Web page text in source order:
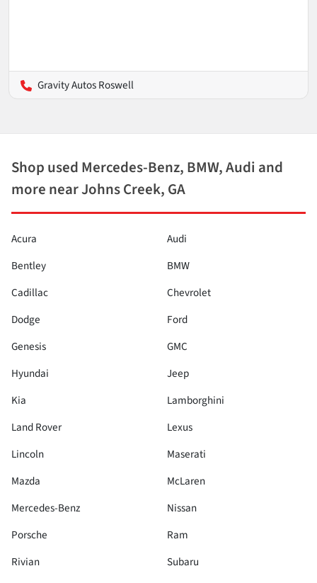
Gravity Autos Roswell
Shop used Mercedes-Benz, BMW, Audi and
more near Johns Creek, GA
Acura
Audi
Bentley
BMW
Cadillac
Chevrolet
Dodge
Ford
Genesis
GMC
Hyundai
Jeep
Kia
Lamborghini
Land Rover
Lexus
Lincoln
Maserati
Mazda
McLaren
Mercedes-Benz
Nissan
Porsche
Ram
Rivian
Subaru